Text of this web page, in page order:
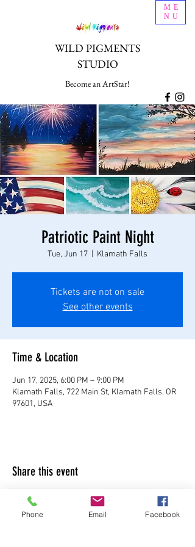
ME
NU
WILD PIGMENTS
STUDIO
Become an ArtStar!
Patriotic Paint Night
Tue, Jun 17 Klamath Falls
Tickets are not on sale
See other events
Time & Location
Jun 17, 2025, 6:00 PM – 9:00 PM
Klamath Falls, 722 Main St, Klamath Falls, OR
97601, USA
Share this event
Phone Email Facebook